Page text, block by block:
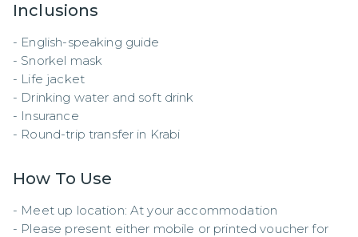
Inclusions
- English-speaking guide
- Snorkel mask
- Life jacket
- Drinking water and soft drink
- Insurance
- Round-trip transfer in Krabi
How To Use
- Meet up location: At your accommodation
- Please present either mobile or printed voucher for